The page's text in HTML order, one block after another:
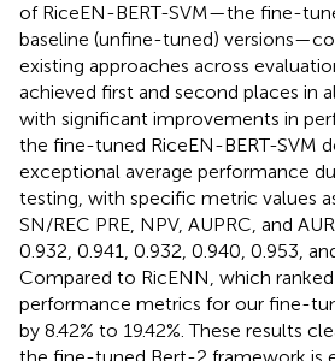
of RiceEN-BERT-SVM—the fine-
baseline (unfine-tuned)
existing approaches across
achieved first and second places in
with significant improvements in
the fine-tuned RiceEN-BERT-SVM
exceptional average performance
testing, with specific metric values
SN/REC PRE, NPV, AUPRC, and
0.932, 0.941, 0.932, 0.940, 0.953,
Compared to RicENN, which
performance metrics for our fine-
by 8.42% to 19.42%. These results